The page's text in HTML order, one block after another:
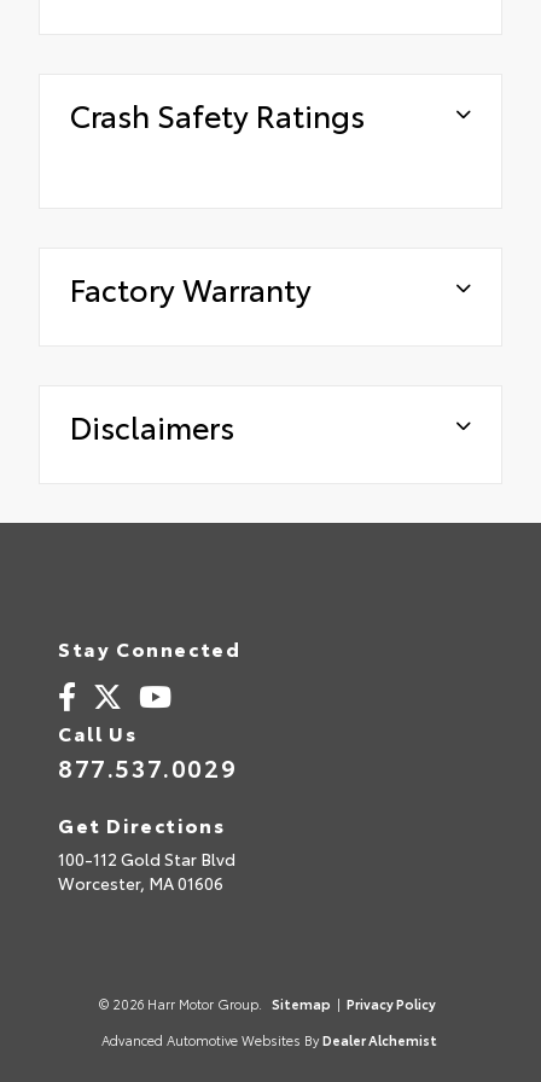
Crash Safety Ratings
Factory Warranty
Disclaimers
Stay Connected
Call Us
877.537.0029
Get Directions
100-112 Gold Star Blvd
Worcester, MA01606
© 2026 Harr Motor Group. Sitemap | Privacy Policy
Advanced Automotive Websites By Dealer Alchemist